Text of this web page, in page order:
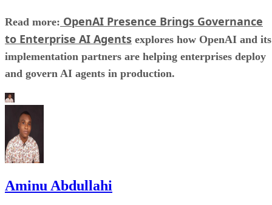
Read more: OpenAI Presence Brings Governance
to Enterprise AI Agents explores how OpenAI and its
implementation partners are helping enterprises deploy
and govern AI agents in production.
Aminu Abdullahi